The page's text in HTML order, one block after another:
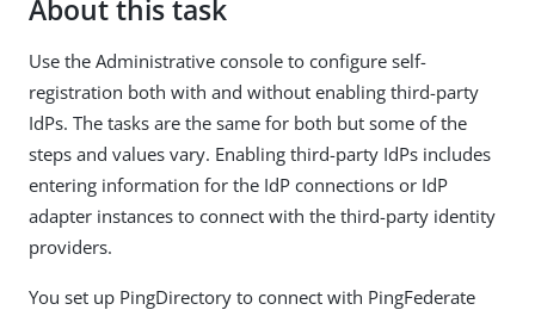
About this task
Use the Administrative console to configure self-
registration both with and without enabling third-party
IdPs. The tasks are the same for both but some of the
steps and values vary. Enabling third-party IdPs includes
entering information for the IdP connections or IdP
adapter instances to connect with the third-party identity
providers.
You set up PingDirectory to connect with PingFederate